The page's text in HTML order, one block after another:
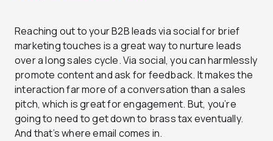
Reaching out to your B2B leads via social for brief
marketing touches is a great way to nurture leads
over a long sales cycle. Via social, you can harmlessly
promote content and ask for feedback. It makes the
interaction far more of a conversation than a sales
pitch, which is great for engagement. But, you’re
going to need to get down to brass tax eventually.
And that’s where email comes in.